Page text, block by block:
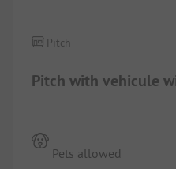
Pitch with vehicule
Pitch
Pets allowed